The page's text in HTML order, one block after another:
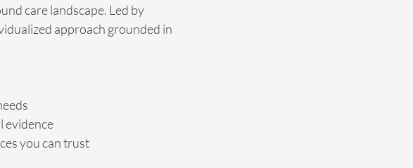
care landscape. Led by
approach grounded in
evidence
you can trust